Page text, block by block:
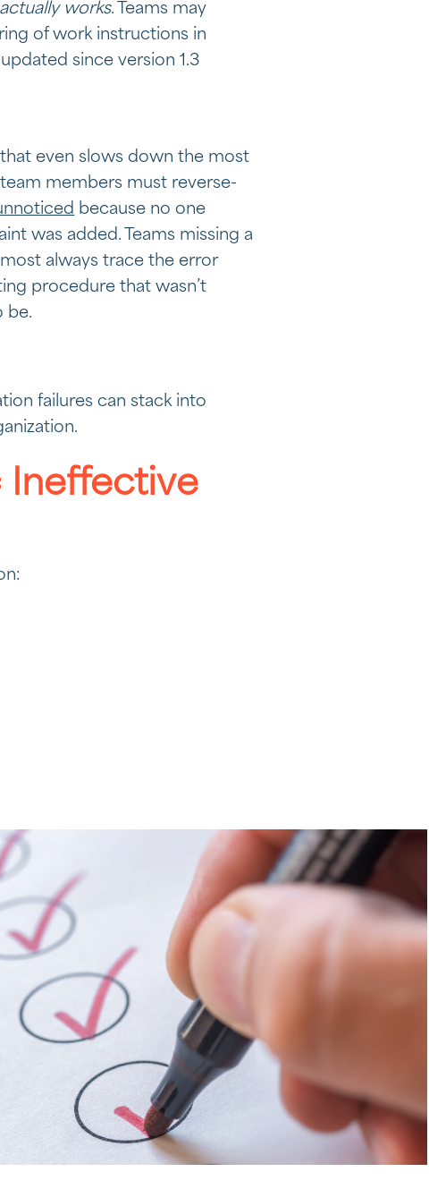
actually works. Teams may
of work instructions in
since version 1.3
that even slows down the most
members must reverse-
because no one
was added. Teams missing a
always trace the error
procedure that wasn’t
be.
failures can stack into
Ineffective